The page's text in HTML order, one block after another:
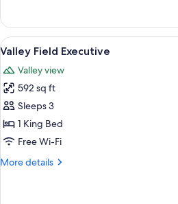
Deluxe
View
all
photos
for
Valley
Field
Executive
A
6
Valley Field Executive
Valley view
592 sq ft
Sleeps 3
1 King Bed
Free Wi-Fi
More details
More